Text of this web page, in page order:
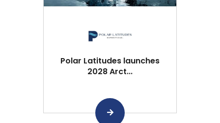
Polar Latitudes launches
2028 Arct...